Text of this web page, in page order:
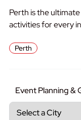
Perth is the
activities for every
Perth
Event Planning &